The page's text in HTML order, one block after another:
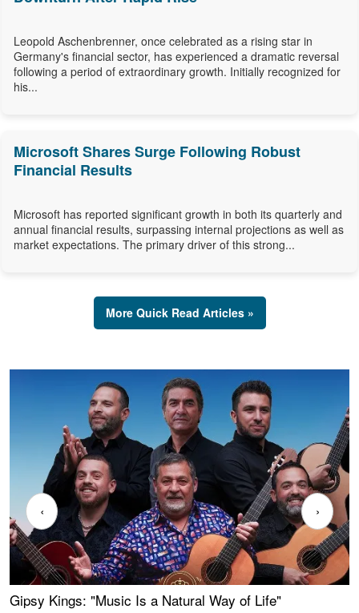
Leopold Aschenbrenner, once celebrated as a rising star in
Germany's financial sector, has experienced a dramatic reversal
following a period of extraordinary growth. Initially recognized for
his...
Microsoft Shares Surge Following Robust
Financial Results
Microsoft has reported significant growth in both its quarterly and
annual financial results, surpassing internal projections as well as
market expectations. The primary driver of this strong...
More Quick Read Articles »
Gipsy Kings: "Music Is a Natural Way of Life"
‹ ›